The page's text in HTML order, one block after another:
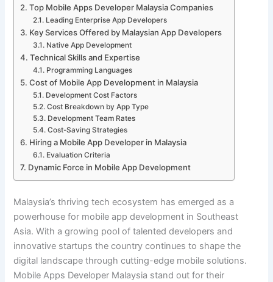
Top Mobile Apps Developer Malaysia Companies
Leading Enterprise App Developers
Key Services Offered by Malaysian App Developers
Native App Development
Technical Skills and Expertise
Programming Languages
Cost of Mobile App Development in Malaysia
Development Cost Factors
Cost Breakdown by App Type
Development Team Rates
Cost-Saving Strategies
Hiring a Mobile App Developer in Malaysia
Evaluation Criteria
Dynamic Force in Mobile App Development
Malaysia’s thriving tech ecosystem has emerged as a
powerhouse for mobile app development in Southeast
Asia. With a growing pool of talented developers and
innovative startups the country continues to shape the
digital landscape through cutting-edge mobile solutions.
Mobile Apps Developer Malaysia stand out for their